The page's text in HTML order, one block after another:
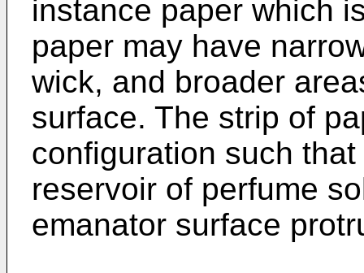
instance paper which
paper may have
wick, and broader
surface. The strip of
configuration such
reservoir of perfume
emanator surface